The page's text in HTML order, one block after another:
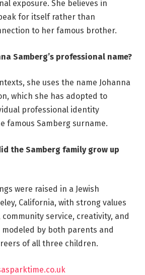
exposure. She believes in
for itself rather than
to her famous brother.
Samberg’s professional name?
she uses the name Johanna
which she has adopted to
professional identity
famous Samberg surname.
the Samberg family grow up
were raised in a Jewish
California, with strong values
service, creativity, and
by both parents and
of all three children.